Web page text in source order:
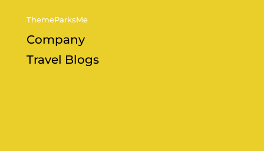
ThemeParksMe
Company
Travel Blogs